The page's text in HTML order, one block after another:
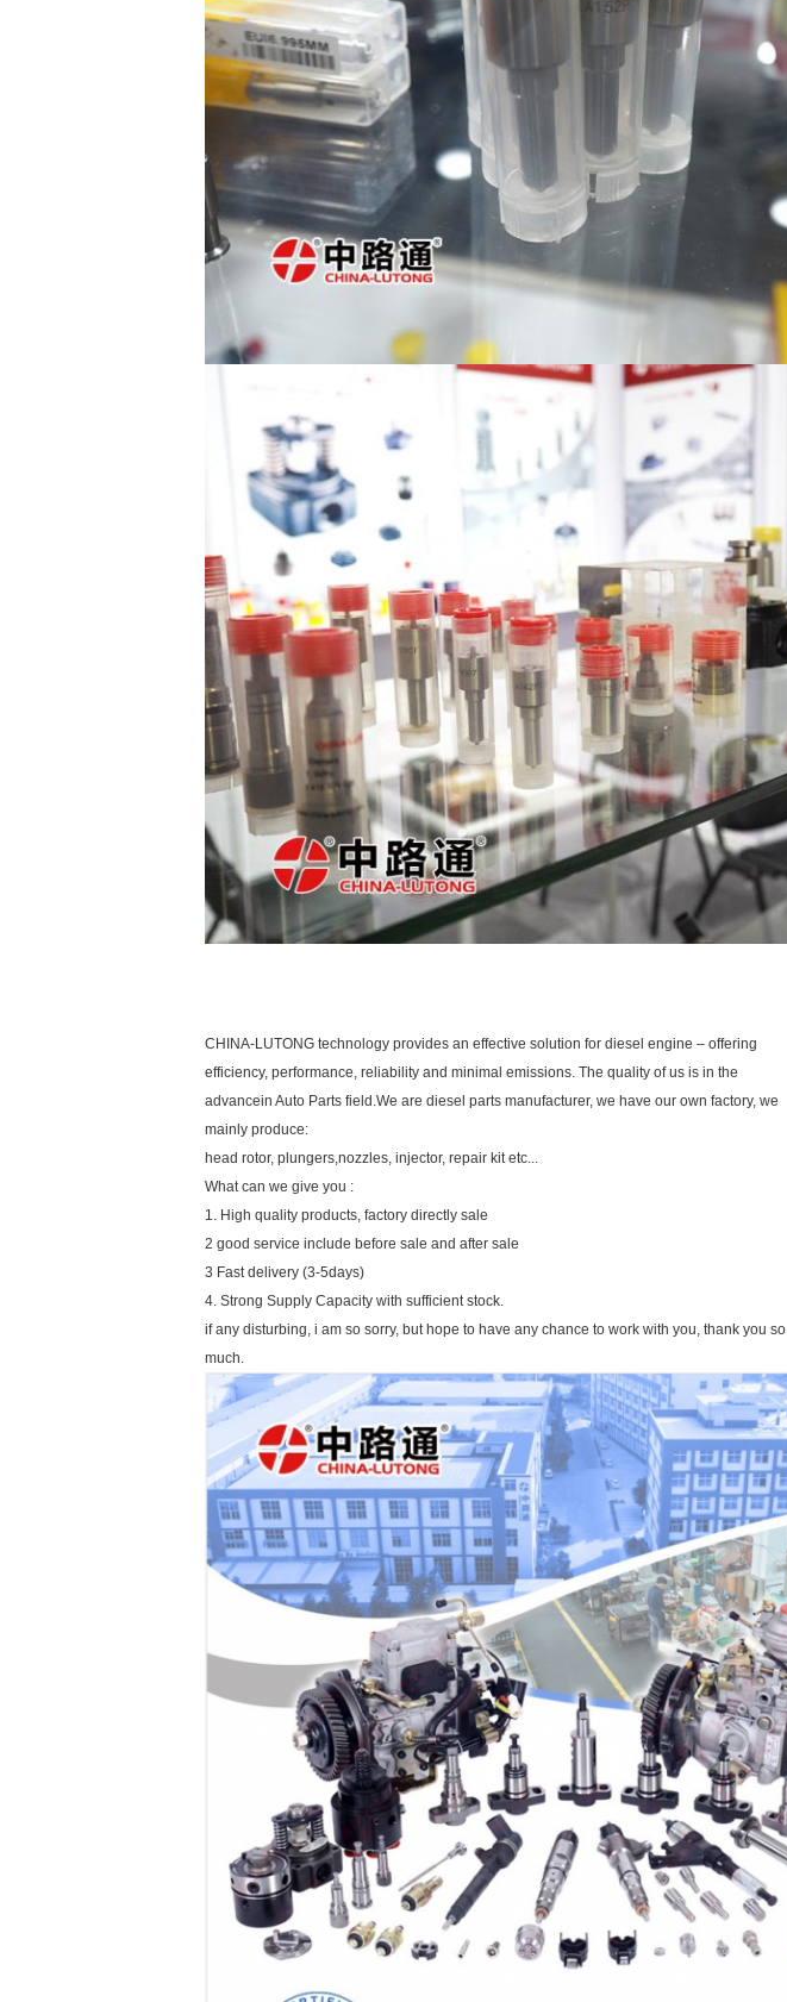
CHINA-LUTONG technology provides an effective solution for diesel engine – offering
efficiency, performance, reliability and minimal emissions. The quality of us is in the
advancein Auto Parts field.We are diesel parts manufacturer, we have our own factory, we
mainly produce:
head rotor, plungers,nozzles, injector, repair kit etc...
What can we give you :
1. High quality products, factory directly sale
2 good service include before sale and after sale
3 Fast delivery (3-5days)
4. Strong Supply Capacity with sufficient stock.
if any disturbing, i am so sorry, but hope to have any chance to work with you, thank you so
much.